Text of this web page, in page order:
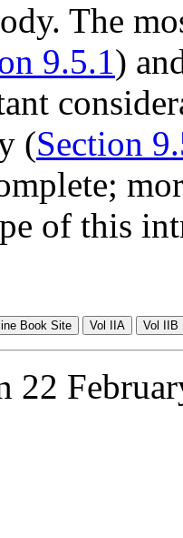
The
9.5.1)
(Section
of this
22